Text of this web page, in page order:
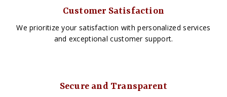
Customer Satisfaction
We prioritize your satisfaction with personalized services
and exceptional customer support.
Secure and Transparent